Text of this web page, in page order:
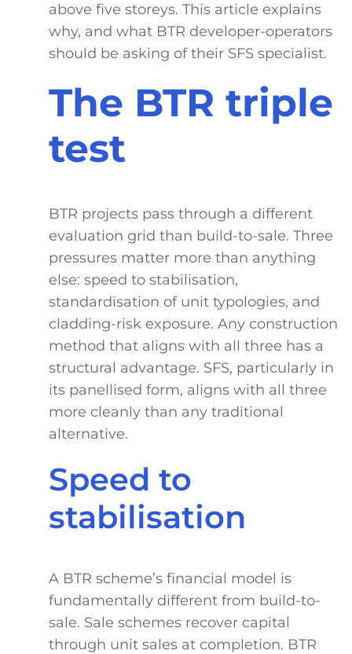
above five storeys. This article explains
why, and what BTR developer-operators
should be asking of their SFS specialist.
The BTR triple
test
BTR projects pass through a different
evaluation grid than build-to-sale. Three
pressures matter more than anything
else: speed to stabilisation,
standardisation of unit typologies, and
cladding-risk exposure. Any construction
method that aligns with all three has a
structural advantage. SFS, particularly in
its panellised form, aligns with all three
more cleanly than any traditional
alternative.
Speed to
stabilisation
A BTR scheme’s financial model is
fundamentally different from build-to-
sale. Sale schemes recover capital
through unit sales at completion. BTR